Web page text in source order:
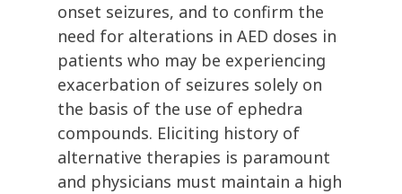
onset seizures, and to confirm the
need for alterations in AED doses in
patients who may be experiencing
exacerbation of seizures solely on
the basis of the use of ephedra
compounds. Eliciting history of
alternative therapies is paramount
and physicians must maintain a high